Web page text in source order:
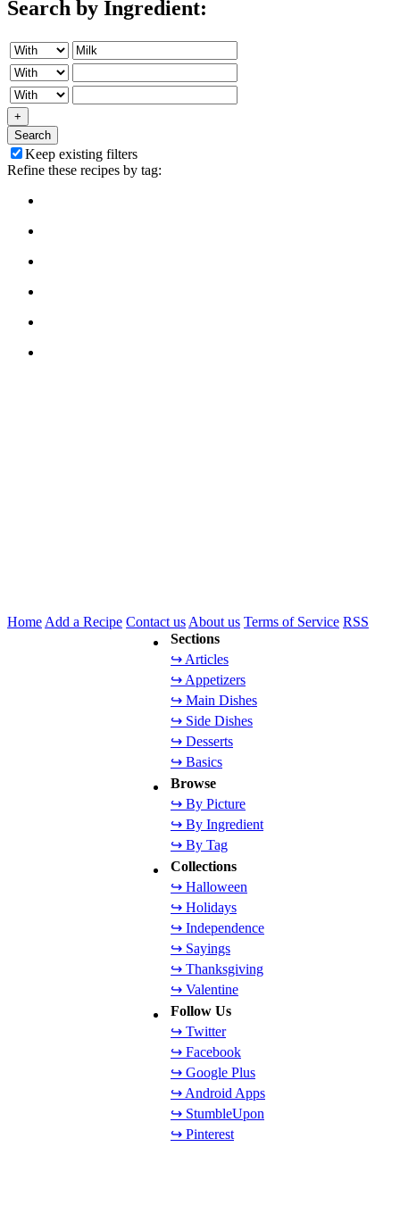
Search by Ingredient:
+
Search
Keep existing filters
Refine these recipes by tag:
Sections
↪ Articles
↪ Appetizers
↪ Main Dishes
↪ Side Dishes
↪ Desserts
↪ Basics
Browse
↪ By Picture
↪ By Ingredient
↪ By Tag
Collections
↪ Halloween
↪ Holidays
↪ Independence
↪ Sayings
↪ Thanksgiving
↪ Valentine
Follow Us
↪ Twitter
↪ Facebook
↪ Google Plus
↪ Android Apps
↪ StumbleUpon
↪ Pinterest
Home Add a Recipe Contact us About us Terms of Service RSS